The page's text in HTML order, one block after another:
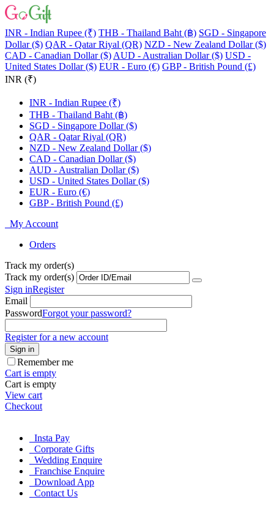
INR - Indian Rupee (₹) THB - Thailand Baht (฿) SGD - Singapore
Dollar ($) QAR - Qatar Riyal (QR) NZD - New Zealand Dollar ($)
CAD - Canadian Dollar ($) AUD - Australian Dollar ($) USD -
United States Dollar ($) EUR - Euro (€) GBP - British Pound (£)
INR (₹)
INR - Indian Rupee (₹)
THB - Thailand Baht (฿)
SGD - Singapore Dollar ($)
QAR - Qatar Riyal (QR)
NZD - New Zealand Dollar ($)
CAD - Canadian Dollar ($)
AUD - Australian Dollar ($)
USD - United States Dollar ($)
EUR - Euro (€)
GBP - British Pound (£)
My Account
Orders
Track my order(s)
Track my order(s)
Sign inRegister
Email
PasswordForgot your password?
Register for a new account
Sign in
Remember me
Cart is empty
Cart is empty
View cart
Checkout
Insta Pay
Corporate Gifts
Wedding Enquire
Franchise Enquire
Download App
Contact Us